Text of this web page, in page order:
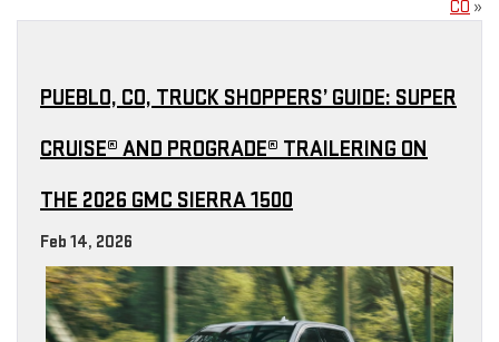
CO »
PUEBLO, CO, TRUCK SHOPPERS’ GUIDE: SUPER
CRUISE® AND PROGRADE® TRAILERING ON
THE 2026 GMC SIERRA 1500
Feb 14, 2026